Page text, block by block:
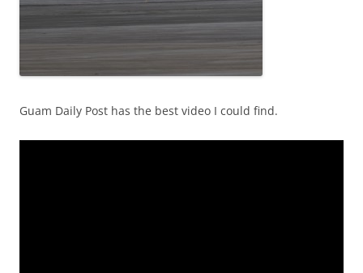
Guam Daily Post has the best video I could find.